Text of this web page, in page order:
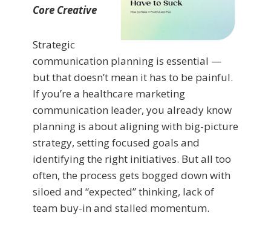
Core Creative
Strategic
communication planning is essential —
but that doesn’t mean it has to be painful.
If you’re a healthcare marketing
communication leader, you already know
planning is about aligning with big-picture
strategy, setting focused goals and
identifying the right initiatives. But all too
often, the process gets bogged down with
siloed and “expected” thinking, lack of
team buy-in and stalled momentum.